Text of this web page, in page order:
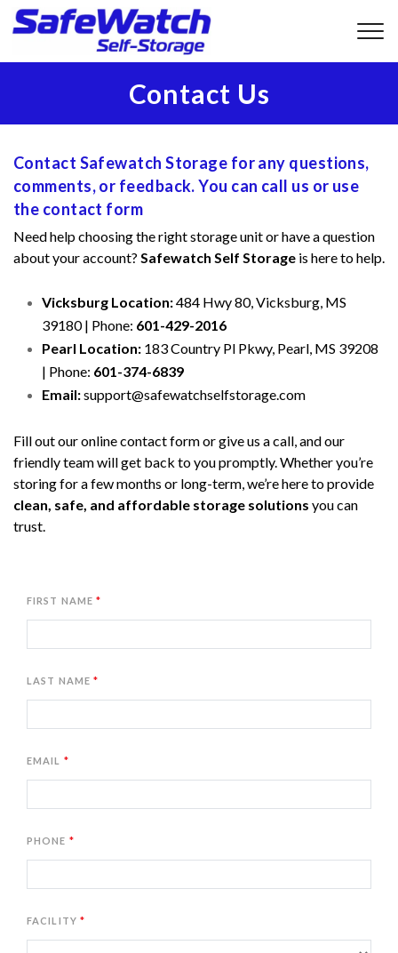
Contact Us
Contact Safewatch Storage for any questions,
comments, or feedback. You can call us or use
the contact form
Need help choosing the right storage unit or have a question
about your account? Safewatch Self Storage is here to help.
Vicksburg Location: 484 Hwy 80, Vicksburg, MS
39180 | Phone: 601-429-2016
Pearl Location: 183 Country Pl Pkwy, Pearl, MS 39208
| Phone: 601-374-6839
Email: support@safewatchselfstorage.com
Fill out our online contact form or give us a call, and our
friendly team will get back to you promptly. Whether you’re
clean, safe, and affordable storage solutions you can
trust.
FIRST NAME
LAST NAME
EMAIL
PHONE
FACILITY